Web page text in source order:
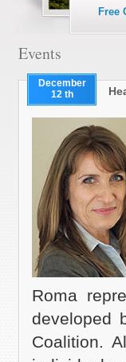
Free
Events
December
12 th
Roma
developed
Coalition.